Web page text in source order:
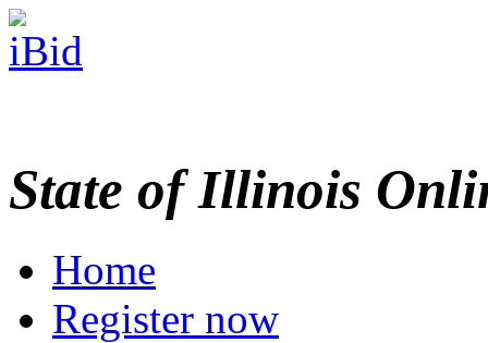
State of Illinois
Home
Register now